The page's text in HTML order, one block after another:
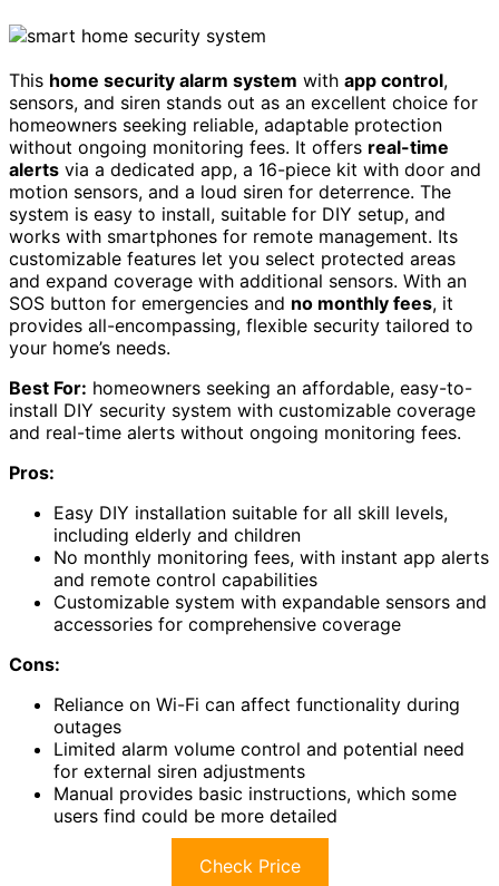
This home security alarm system with app control,
sensors, and siren stands out as an excellent choice for
homeowners seeking reliable, adaptable protection
without ongoing monitoring fees. It offers real-time
alerts via a dedicated app, a 16-piece kit with door and
motion sensors, and a loud siren for deterrence. The
system is easy to install, suitable for DIY setup, and
works with smartphones for remote management. Its
customizable features let you select protected areas
and expand coverage with additional sensors. With an
SOS button for emergencies and no monthly fees, it
provides all-encompassing, flexible security tailored to
your home’s needs.
Best For: homeowners seeking an affordable, easy-to-
install DIY security system with customizable coverage
and real-time alerts without ongoing monitoring fees.
Pros:
Easy DIY installation suitable for all skill levels,
including elderly and children
No monthly monitoring fees, with instant app alerts
and remote control capabilities
Customizable system with expandable sensors and
accessories for comprehensive coverage
Cons:
Reliance on Wi-Fi can affect functionality during
outages
Limited alarm volume control and potential need
for external siren adjustments
Manual provides basic instructions, which some
users find could be more detailed
Check Price